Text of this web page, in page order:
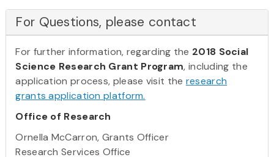
For Questions, please contact
For further information, regarding the 2018 Social
Science Research Grant Program, including the
application process, please visit the research
grants application platform.
Office of Research
Ornella McCarron, Grants Officer
Research Services Office